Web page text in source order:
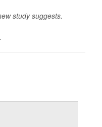
study suggests.